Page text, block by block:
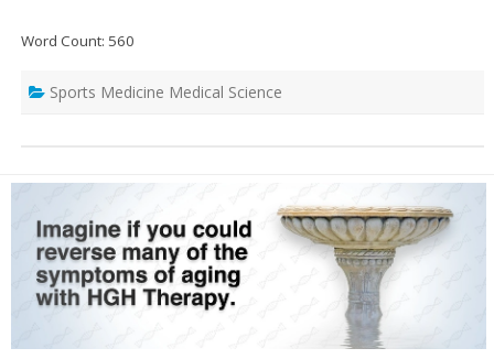
Word Count: 560
Sports Medicine Medical Science